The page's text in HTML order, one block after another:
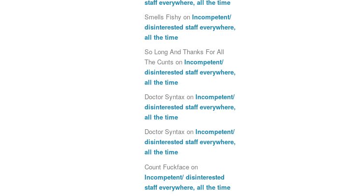
staff everywhere, all the time
Smells Fishy on Incompetent/
disinterested staff everywhere,
all the time
So Long And Thanks For All
The Cunts on Incompetent/
disinterested staff everywhere,
all the time
Doctor Syntax on Incompetent/
disinterested staff everywhere,
all the time
Doctor Syntax on Incompetent/
disinterested staff everywhere,
all the time
Count Fuckface on
Incompetent/ disinterested
staff everywhere, all the time